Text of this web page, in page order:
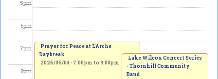
5pm
6pm
7pm
8pm
Prayer for Peace at L'Arche
Daybreak
2026/06/04 - 7:00pm to 9:00pm
Lake Wilcox Concert Series
- Thornhill Community
Band